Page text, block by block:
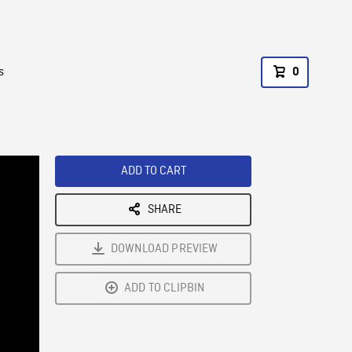
0
ADD TO CART
SHARE
DOWNLOAD PREVIEW
ADD TO CLIPBIN